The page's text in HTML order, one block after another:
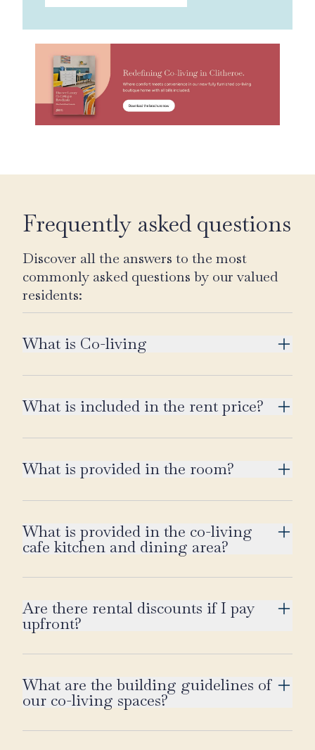
Frequently asked questions
Discover all the answers to the most
commonly asked questions by our valued
residents:
What is Co-living
What is included in the rent price?
What is provided in the room?
What is provided in the co-living
cafe kitchen and dining area?
Are there rental discounts if I pay
upfront?
What are the building guidelines of
our co-living spaces?